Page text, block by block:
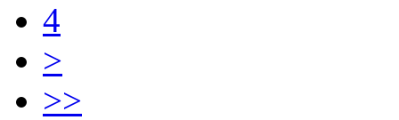
4
>
>>